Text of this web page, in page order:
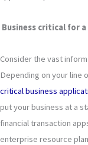
Business critical for
Consider the vast
Depending on your line
critical business
put your business at a
financial transaction
enterprise resource